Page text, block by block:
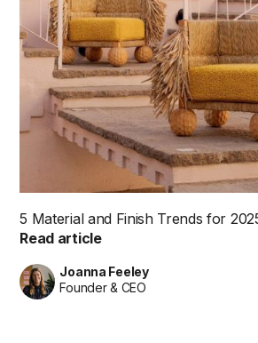
5 Material and Finish Trends for
Read article
Joanna Feeley
Founder & CEO